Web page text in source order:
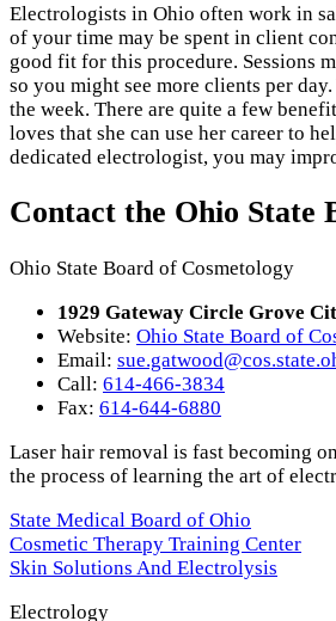
Electrologists in Ohio often work in
of your time may be spent in client
good fit for this procedure. Sessions
so you might see more clients per
the week. There are quite a few
loves that she can use her career to
dedicated electrologist, you may
Contact the Ohio State
Ohio State Board of Cosmetology
1929 Gateway Circle Grove
Website: Ohio State Board of
Email:
Call: 614-466-3834
Fax: 614-644-6880
Laser hair removal is fast becoming
the process of learning the art of
State Medical Board of Ohio
Cosmetic Therapy Training Center
Skin Solutions And Electrolysis
Electrology